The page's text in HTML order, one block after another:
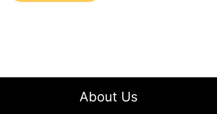
About Us